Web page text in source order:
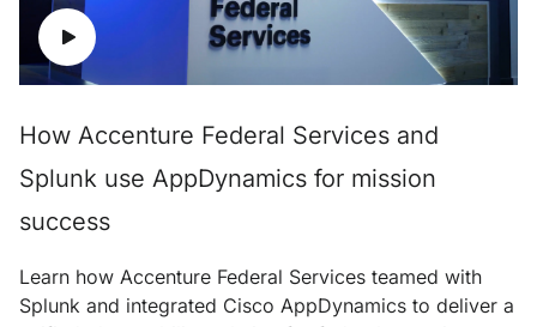
How Accenture Federal Services and
Splunk use AppDynamics for mission
success
Learn how Accenture Federal Services teamed with
Splunk and integrated Cisco AppDynamics to deliver a